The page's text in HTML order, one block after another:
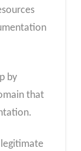
by
that